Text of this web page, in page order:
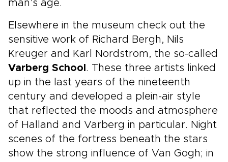
man’s age.
Elsewhere in the museum check out the
sensitive work of Richard Bergh, Nils
Kreuger and Karl Nordström, the so-called
Varberg School . These three artists linked
up in the last years of the nineteenth
century and developed a plein-air style
that reflected the moods and atmosphere
of Halland and Varberg in particular. Night
scenes of the fortress beneath the stars
show the strong influence of Van Gogh; in